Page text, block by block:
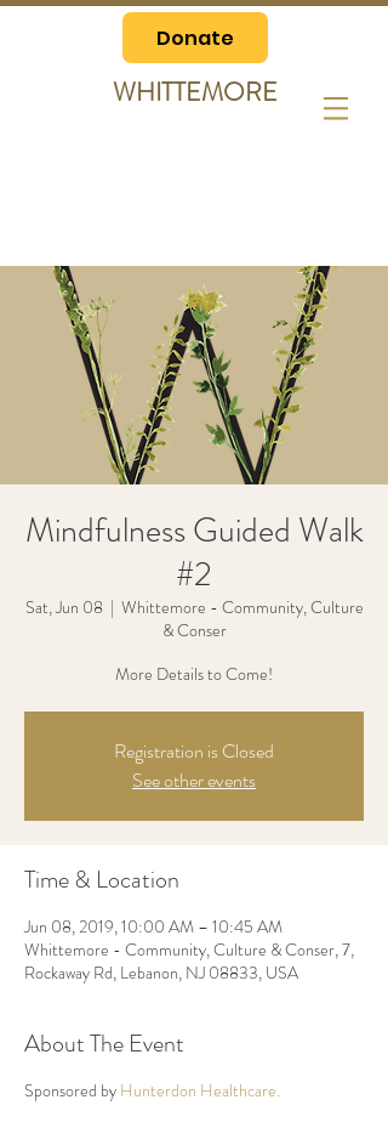
Donate
WHITTEMORE
Mindfulness Guided Walk
#2
Sat, Jun 08
  |
Whittemore - Community, Culture
& Conser
More Details to Come!
Registration is Closed
See other events
Time & Location
Jun 08, 2019, 10:00 AM – 10:45 AM
Whittemore - Community, Culture & Conser, 7,
Rockaway Rd, Lebanon, NJ 08833, USA
About The Event
Sponsored by Hunterdon Healthcare.